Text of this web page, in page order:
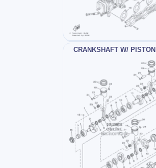
CRANKSHAFT W/ PISTON